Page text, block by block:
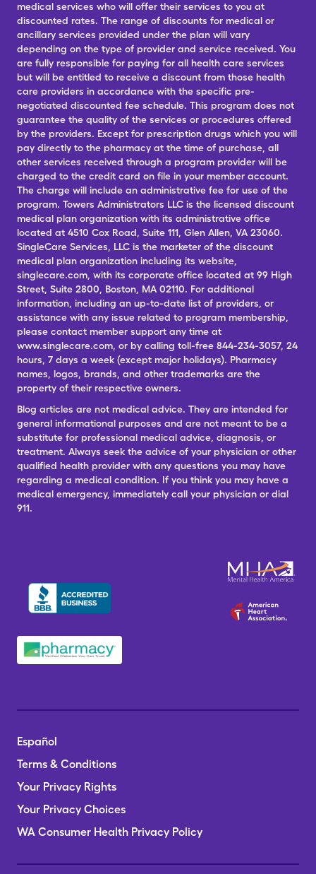
medical services who will offer their services to you at
discounted rates. The range of discounts for medical or
ancillary services provided under the plan will vary
depending on the type of provider and service received. You
are fully responsible for paying for all health care services
but will be entitled to receive a discount from those health
care providers in accordance with the specific pre-
negotiated discounted fee schedule. This program does not
guarantee the quality of the services or procedures offered
by the providers. Except for prescription drugs which you will
pay directly to the pharmacy at the time of purchase, all
other services received through a program provider will be
charged to the credit card on file in your member account.
The charge will include an administrative fee for use of the
program. Towers Administrators LLC is the licensed discount
medical plan organization with its administrative office
located at 4510 Cox Road, Suite 111, Glen Allen, VA 23060.
SingleCare Services, LLC is the marketer of the discount
medical plan organization including its website,
singlecare.com, with its corporate office located at 99 High
Street, Suite 2800, Boston, MA 02110. For additional
information, including an up-to-date list of providers, or
assistance with any issue related to program membership,
please contact member support any time at
www.singlecare.com, or by calling toll-free 844-234-3057, 24
hours, 7 days a week (except major holidays). Pharmacy
names, logos, brands, and other trademarks are the
property of their respective owners.
Blog articles are not medical advice. They are intended for
general informational purposes and are not meant to be a
substitute for professional medical advice, diagnosis, or
treatment. Always seek the advice of your physician or other
qualified health provider with any questions you may have
regarding a medical condition. If you think you may have a
medical emergency, immediately call your physician or dial
911.
Español
Terms & Conditions
Your Privacy Rights
Your Privacy Choices
WA Consumer Health Privacy Policy